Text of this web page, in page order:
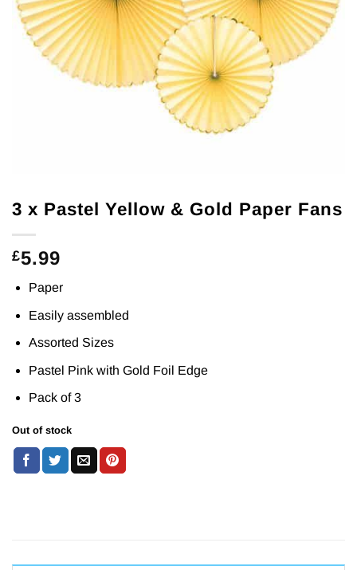
3 x Pastel Yellow & Gold Paper Fans
£5.99
Paper
Easily assembled
Assorted Sizes
Pastel Pink with Gold Foil Edge
Pack of 3
Out of stock